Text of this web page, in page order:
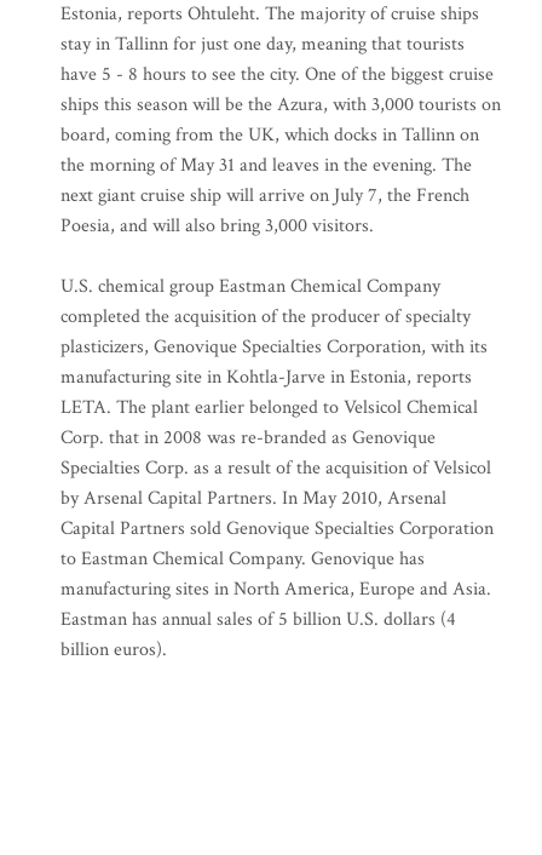
Estonia, reports Ohtuleht. The majority of cruise ships
stay in Tallinn for just one day, meaning that tourists
have 5 - 8 hours to see the city. One of the biggest cruise
ships this season will be the Azura, with 3,000 tourists on
board, coming from the UK, which docks in Tallinn on
the morning of May 31 and leaves in the evening. The
next giant cruise ship will arrive on July 7, the French
Poesia, and will also bring 3,000 visitors.
U.S. chemical group Eastman Chemical Company
completed the acquisition of the producer of specialty
plasticizers, Genovique Specialties Corporation, with its
manufacturing site in Kohtla-Jarve in Estonia, reports
LETA. The plant earlier belonged to Velsicol Chemical
Corp. that in 2008 was re-branded as Genovique
Specialties Corp. as a result of the acquisition of Velsicol
by Arsenal Capital Partners. In May 2010, Arsenal
Capital Partners sold Genovique Specialties Corporation
to Eastman Chemical Company. Genovique has
manufacturing sites in North America, Europe and Asia.
Eastman has annual sales of 5 billion U.S. dollars (4
billion euros).